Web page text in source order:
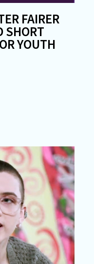
FAIRER
SHORT
YOUTH